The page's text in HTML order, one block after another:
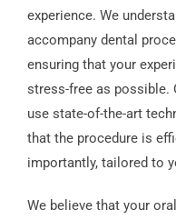
experience. We
accompany dental
ensuring that your
stress-free as possible.
use state-of-the-art
that the procedure is
importantly, tailored to
We believe that your